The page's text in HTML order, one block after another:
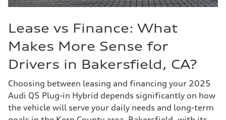
Lease vs Finance: What
Makes More Sense for
Drivers in Bakersfield, CA?
Choosing between leasing and financing your 2025
Audi Q5 Plug-in Hybrid depends significantly on how
the vehicle will serve your daily needs and long-term